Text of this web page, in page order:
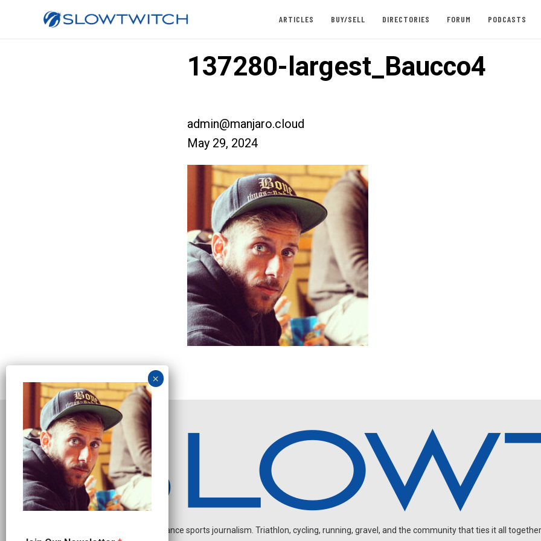
ARTICLES BUY/SELL DIRECTORIES FORUM PODCASTS
137280-largest_Baucco4
admin@manjaro.cloud
May 29, 2024
Independent endurance sports journalism. Triathlon, cycling, running, gravel, and the community that ties it all